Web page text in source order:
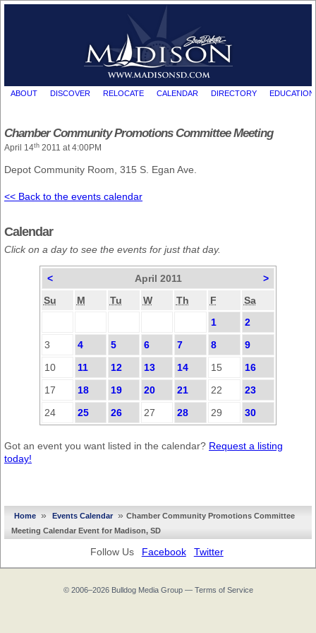
ABOUT DISCOVER RELOCATE CALENDAR DIRECTORY EDUCATION
Chamber Community Promotions Committee Meeting
April 14th 2011 at 4:00PM
Depot Community Room, 315 S. Egan Ave.
<< Back to the events calendar
Calendar
Click on a day to see the events for just that day.
< April 2011
>
Su
M Tu W Th F
Sa
1
2
3
4 5 6 7 8
9
10
11 12 13 14 15
16
17
18 19 20 21 22
23
24
25 26 27 28 29 30
Got an event you want listed in the calendar? Request a listing
today!
Home » Events Calendar »Chamber Community Promotions Committee
Meeting Calendar Event for Madison, SD
Follow Us Facebook Twitter
© 2006–2026 Bulldog Media Group— Terms of Service